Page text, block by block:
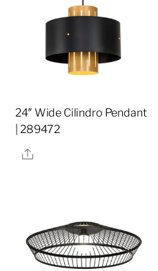
24″ Wide Cilindro Pendant
| 289472
Share